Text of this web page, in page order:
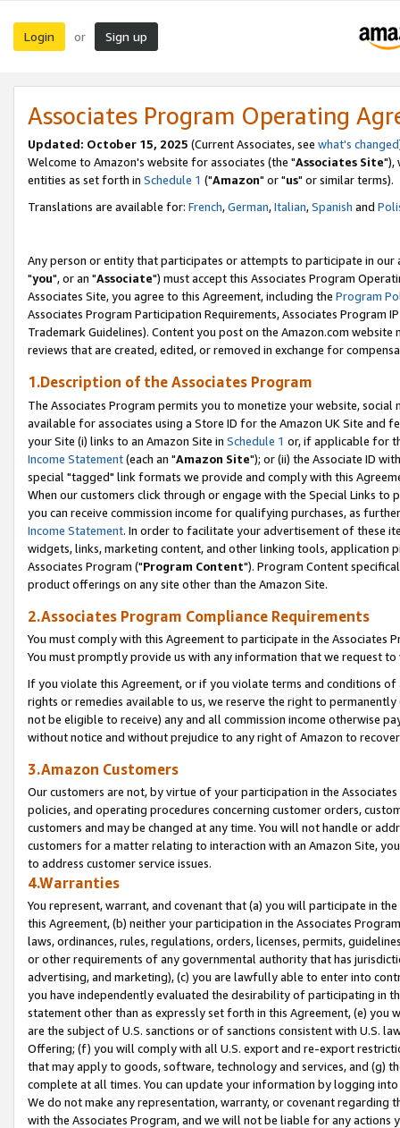
Login or Sign up
Associates Program Operating
Updated: October 15, 2025 (Current Associates, see what's changed
Welcome to Amazon's website for associates (the "Associates Site"),
entities as set forth in Schedule 1 ("Amazon" or "us" or similar terms).
Translations are available for: French,German,Italian,Spanish and
Any person or entity that participates or attempts to participate in our
"you", or an "Associate") must accept this Associates Program
Associates Site, you agree to this Agreement, including the Program
Associates Program Participation Requirements, Associates Program
Trademark Guidelines). Content you post on the Amazon.com
reviews that are created, edited, or removed in exchange for
1.Description of the Associates Program
The Associates Program permits you to monetize your website,
available for associates using a Store ID for the Amazon UK Site and
your Site (i) links to an Amazon Site in Schedule 1 or, if applicable for
Income Statement(each an "Amazon Site"); or (ii) the Associate ID
special "tagged" link formats we provide and comply with this
When our customers click through or engage with the Special Links
you can receive commission income for qualifying purchases, as
Income Statement. In order to facilitate your advertisement of these
widgets, links, marketing content, and other linking tools, application
Associates Program ("Program Content"). Program Content
product offerings on any site other than the Amazon Site.
2.Associates Program Compliance Requirements
You must comply with this Agreement to participate in the Associates
You must promptly provide us with any information that we request
If you violate this Agreement, or if you violate terms and conditions
rights or remedies available to us, we reserve the right to
not be eligible to receive) any and all commission income otherwise
without notice and without prejudice to any right of Amazon to
3.Amazon Customers
Our customers are not, by virtue of your participation in the
policies, and operating procedures concerning customer orders,
customers and may be changed at any time. You will not handle or
customers for a matter relating to interaction with an Amazon Site,
to address customer service issues.
4.Warranties
You represent, warrant, and covenant that (a) you will participate in
this Agreement, (b) neither your participation in the Associates
laws, ordinances, rules, regulations, orders, licenses, permits,
or other requirements of any governmental authority that has
advertising, and marketing), (c) you are lawfully able to enter into
you have independently evaluated the desirability of participating in
statement other than as expressly set forth in this Agreement, (e)
are the subject of U.S. sanctions or of sanctions consistent with U.S.
Offering; (f) you will comply with all U.S. export and re-export
that may apply to goods, software, technology and services, and (g)
complete at all times. You can update your information by logging
We do not make any representation, warranty, or covenant regarding
with the Associates Program, and we will not be liable for any actions